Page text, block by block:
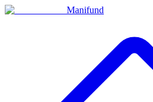
Manifund